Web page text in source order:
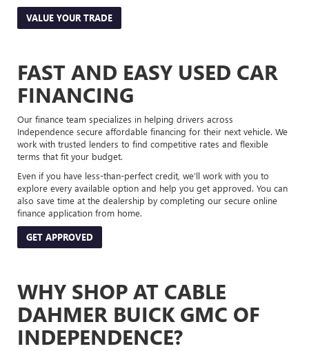
VALUE YOUR TRADE
FAST AND EASY USED CAR
FINANCING
Our finance team specializes in helping drivers across
Independence secure affordable financing for their next vehicle. We
work with trusted lenders to find competitive rates and flexible
terms that fit your budget.
Even if you have less-than-perfect credit, we’ll work with you to
explore every available option and help you get approved. You can
also save time at the dealership by completing our secure online
finance application from home.
GET APPROVED
WHY SHOP AT CABLE
DAHMER BUICK GMC OF
INDEPENDENCE?